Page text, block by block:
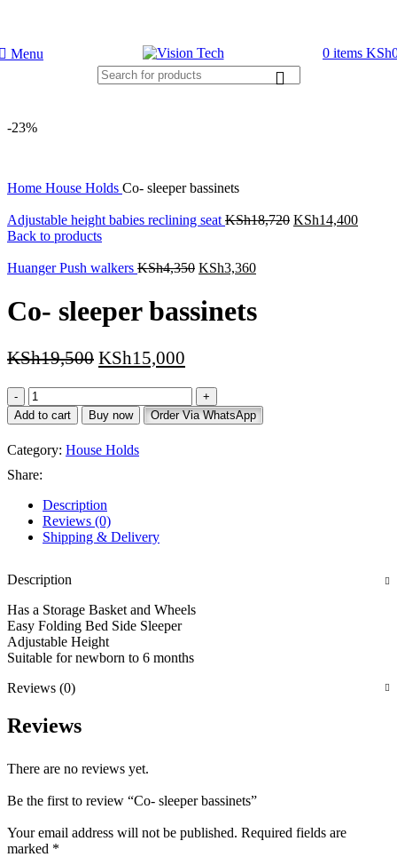
Menu 0 items KSh
-23%
Home House Holds Co- sleeper bassinets
Adjustable height babies reclining seat KSh18,720 KSh14,400
Back to products
Huanger Push walkers KSh4,350 KSh3,360
Co- sleeper bassinets
KSh19,500 KSh15,000
Add to cart Buy now Order Via WhatsApp
Category: House Holds
Share:
Description
Reviews (0)
Shipping & Delivery
Description
Has a Storage Basket and Wheels
Easy Folding Bed Side Sleeper
Adjustable Height
Suitable for newborn to 6 months
Reviews (0)
Reviews
There are no reviews yet.
Be the first to review “Co- sleeper bassinets”
Your email address will not be published. Required fields are
marked *